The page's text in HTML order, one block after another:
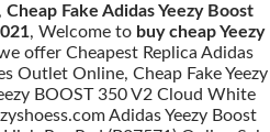
Cheap Fake Adidas Yeezy Boost
, Welcome to buy cheap Yeezy
offer Cheapest Replica Adidas
Outlet Online, Cheap Fake Yeezy
BOOST 350 V2 Cloud White
Adidas Yeezy Boost